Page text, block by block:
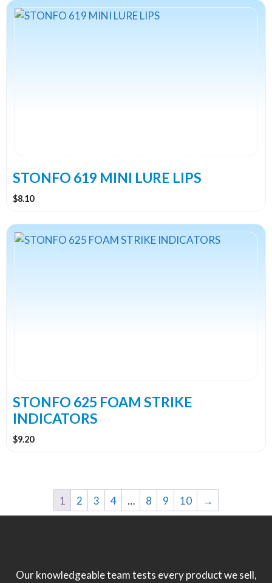
STONFO 619 MINI LURE LIPS
$8.10
This
product
the
page
STONFO 625 FOAM STRIKE
INDICATORS
$9.20
This
product
the
product
1 2 3 4 … 8 9 10 →
Our knowledgeable team tests every product we sell,